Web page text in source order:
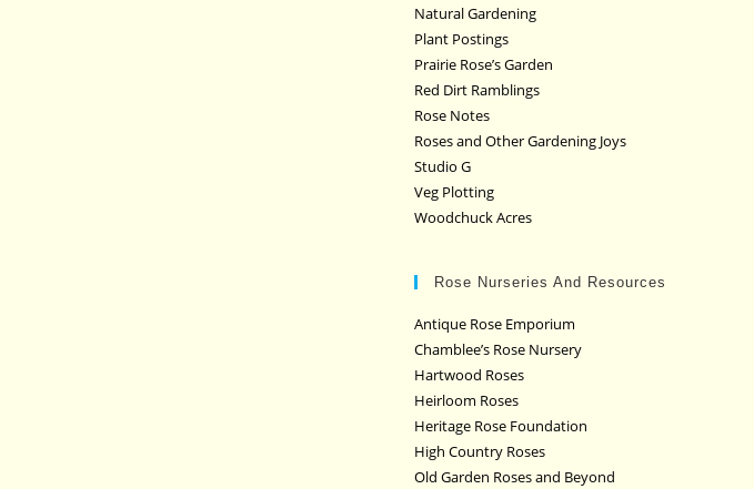
Natural Gardening
Plant Postings
Prairie Rose’s Garden
Red Dirt Ramblings
Rose Notes
Roses and Other Gardening Joys
Studio G
Veg Plotting
Woodchuck Acres
Rose Nurseries And Resources
Antique Rose Emporium
Chamblee’s Rose Nursery
Hartwood Roses
Heirloom Roses
Heritage Rose Foundation
High Country Roses
Old Garden Roses and Beyond